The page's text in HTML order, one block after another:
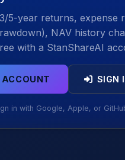
5-year returns, expense
NAV history
with a StanShareAI
ACCOUNT SIGN
in with Google, Apple, or